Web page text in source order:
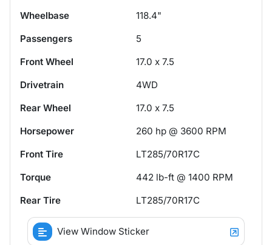
Wheelbase
118.4"
Passengers
5
Front Wheel
17.0 x 7.5
Drivetrain
4WD
Rear Wheel
17.0 x 7.5
Horsepower
260 hp @ 3600 RPM
Front Tire
LT285/70R17C
Torque
442 lb-ft @ 1400 RPM
Rear Tire
LT285/70R17C
View Window Sticker